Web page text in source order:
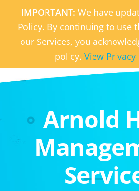
IMPORTANT: We have
Policy. By continuing to use
our Services, you
policy. View Privacy
Arnold